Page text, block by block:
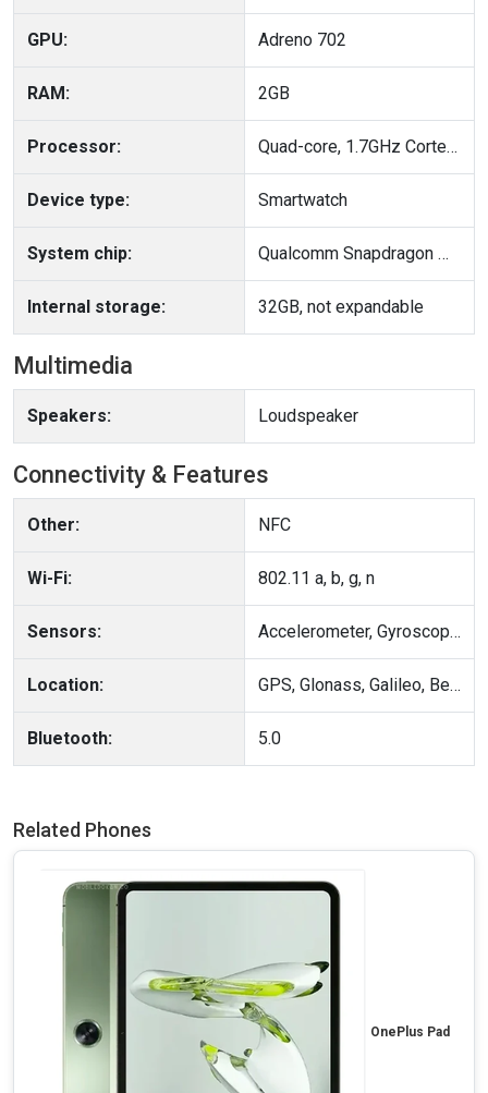
GPU: Adreno 702
RAM: 2GB
Processor: Quad-core, 1.7GHz Cortex-A53
Device type: Smartwatch
System chip: Qualcomm Snapdragon W5 Gen 1 (4 nm)
Internal storage: 32GB, not expandable
Multimedia
Speakers: Loudspeaker
Connectivity & Features
Other: NFC
Wi-Fi: 802.11 a, b, g, n
Sensors: Accelerometer, Gyroscope, Compass, Heart rate, Blood Oxygen
Location: GPS, Glonass, Galileo, BeiDou, QZSS
Bluetooth: 5.0
Related Phones
OnePlus Pad